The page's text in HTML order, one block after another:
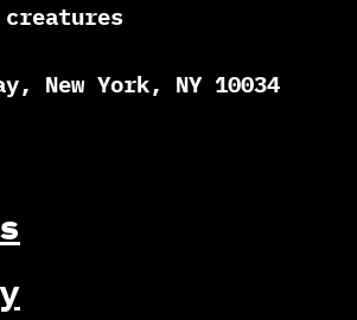
New York, NY 10034